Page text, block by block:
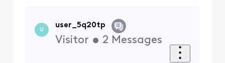
U
user_5q20tp
Visitor • 2 Messages